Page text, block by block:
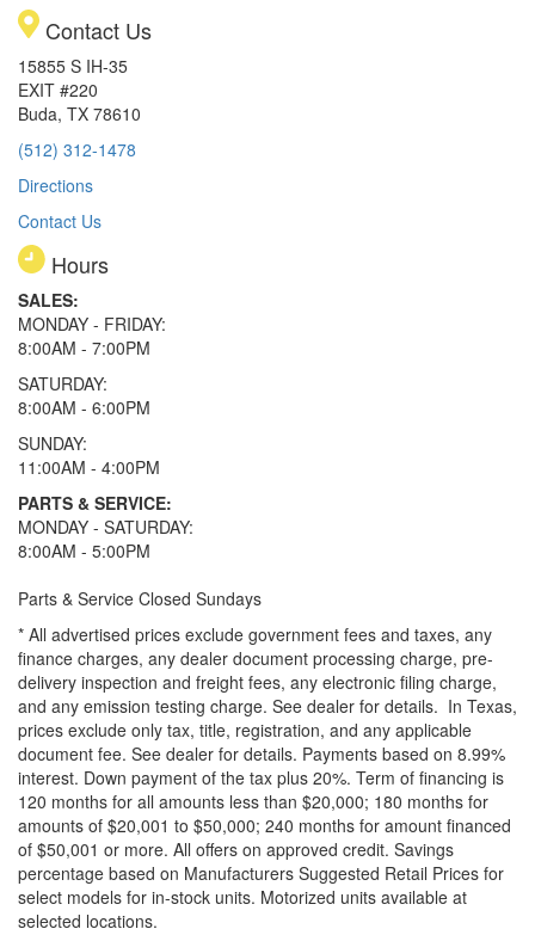
Contact Us
15855 S IH-35
EXIT #220
Buda, TX 78610
(512) 312-1478
Directions
Contact Us
Hours
SALES:
MONDAY - FRIDAY:
8:00AM - 7:00PM
SATURDAY:
8:00AM - 6:00PM
SUNDAY:
11:00AM - 4:00PM
PARTS & SERVICE:
MONDAY - SATURDAY:
8:00AM - 5:00PM
Parts & Service Closed Sundays
* All advertised prices exclude government fees and taxes, any
finance charges, any dealer document processing charge, pre-
delivery inspection and freight fees, any electronic filing charge,
and any emission testing charge. See dealer for details. In Texas,
prices exclude only tax, title, registration, and any applicable
document fee. See dealer for details. Payments based on 8.99%
interest. Down payment of the tax plus 20%. Term of financing is
120 months for all amounts less than $20,000; 180 months for
amounts of $20,001 to $50,000; 240 months for amount financed
of $50,001 or more. All offers on approved credit. Savings
percentage based on Manufacturers Suggested Retail Prices for
select models for in-stock units. Motorized units available at
selected locations.